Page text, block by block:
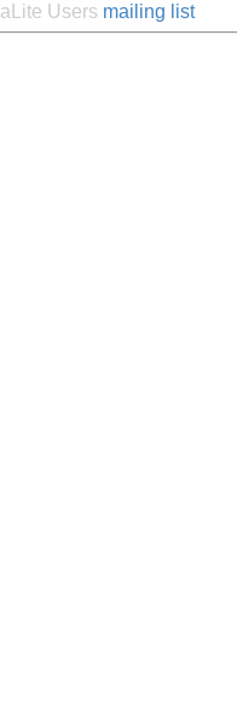
Users mailing list